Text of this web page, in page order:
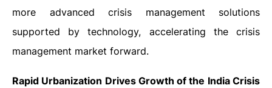
more advanced crisis management solutions
supported by technology, accelerating the crisis
management market forward.
Rapid Urbanization Drives Growth of the India Crisis